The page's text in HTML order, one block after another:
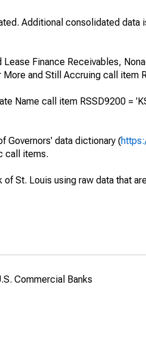
Additional consolidated data
Finance Receivables,
and Still Accruing call item
Name call item RSSD9200 =
Governors' data dictionary (
call items.
St. Louis using raw data that
Commercial Banks